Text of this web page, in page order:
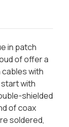
in patch
of offer a
with
start with
shielded
of coax
soldered,